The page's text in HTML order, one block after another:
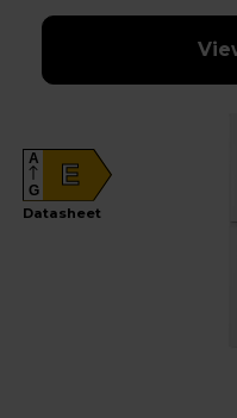
E
A
G
Datasheet